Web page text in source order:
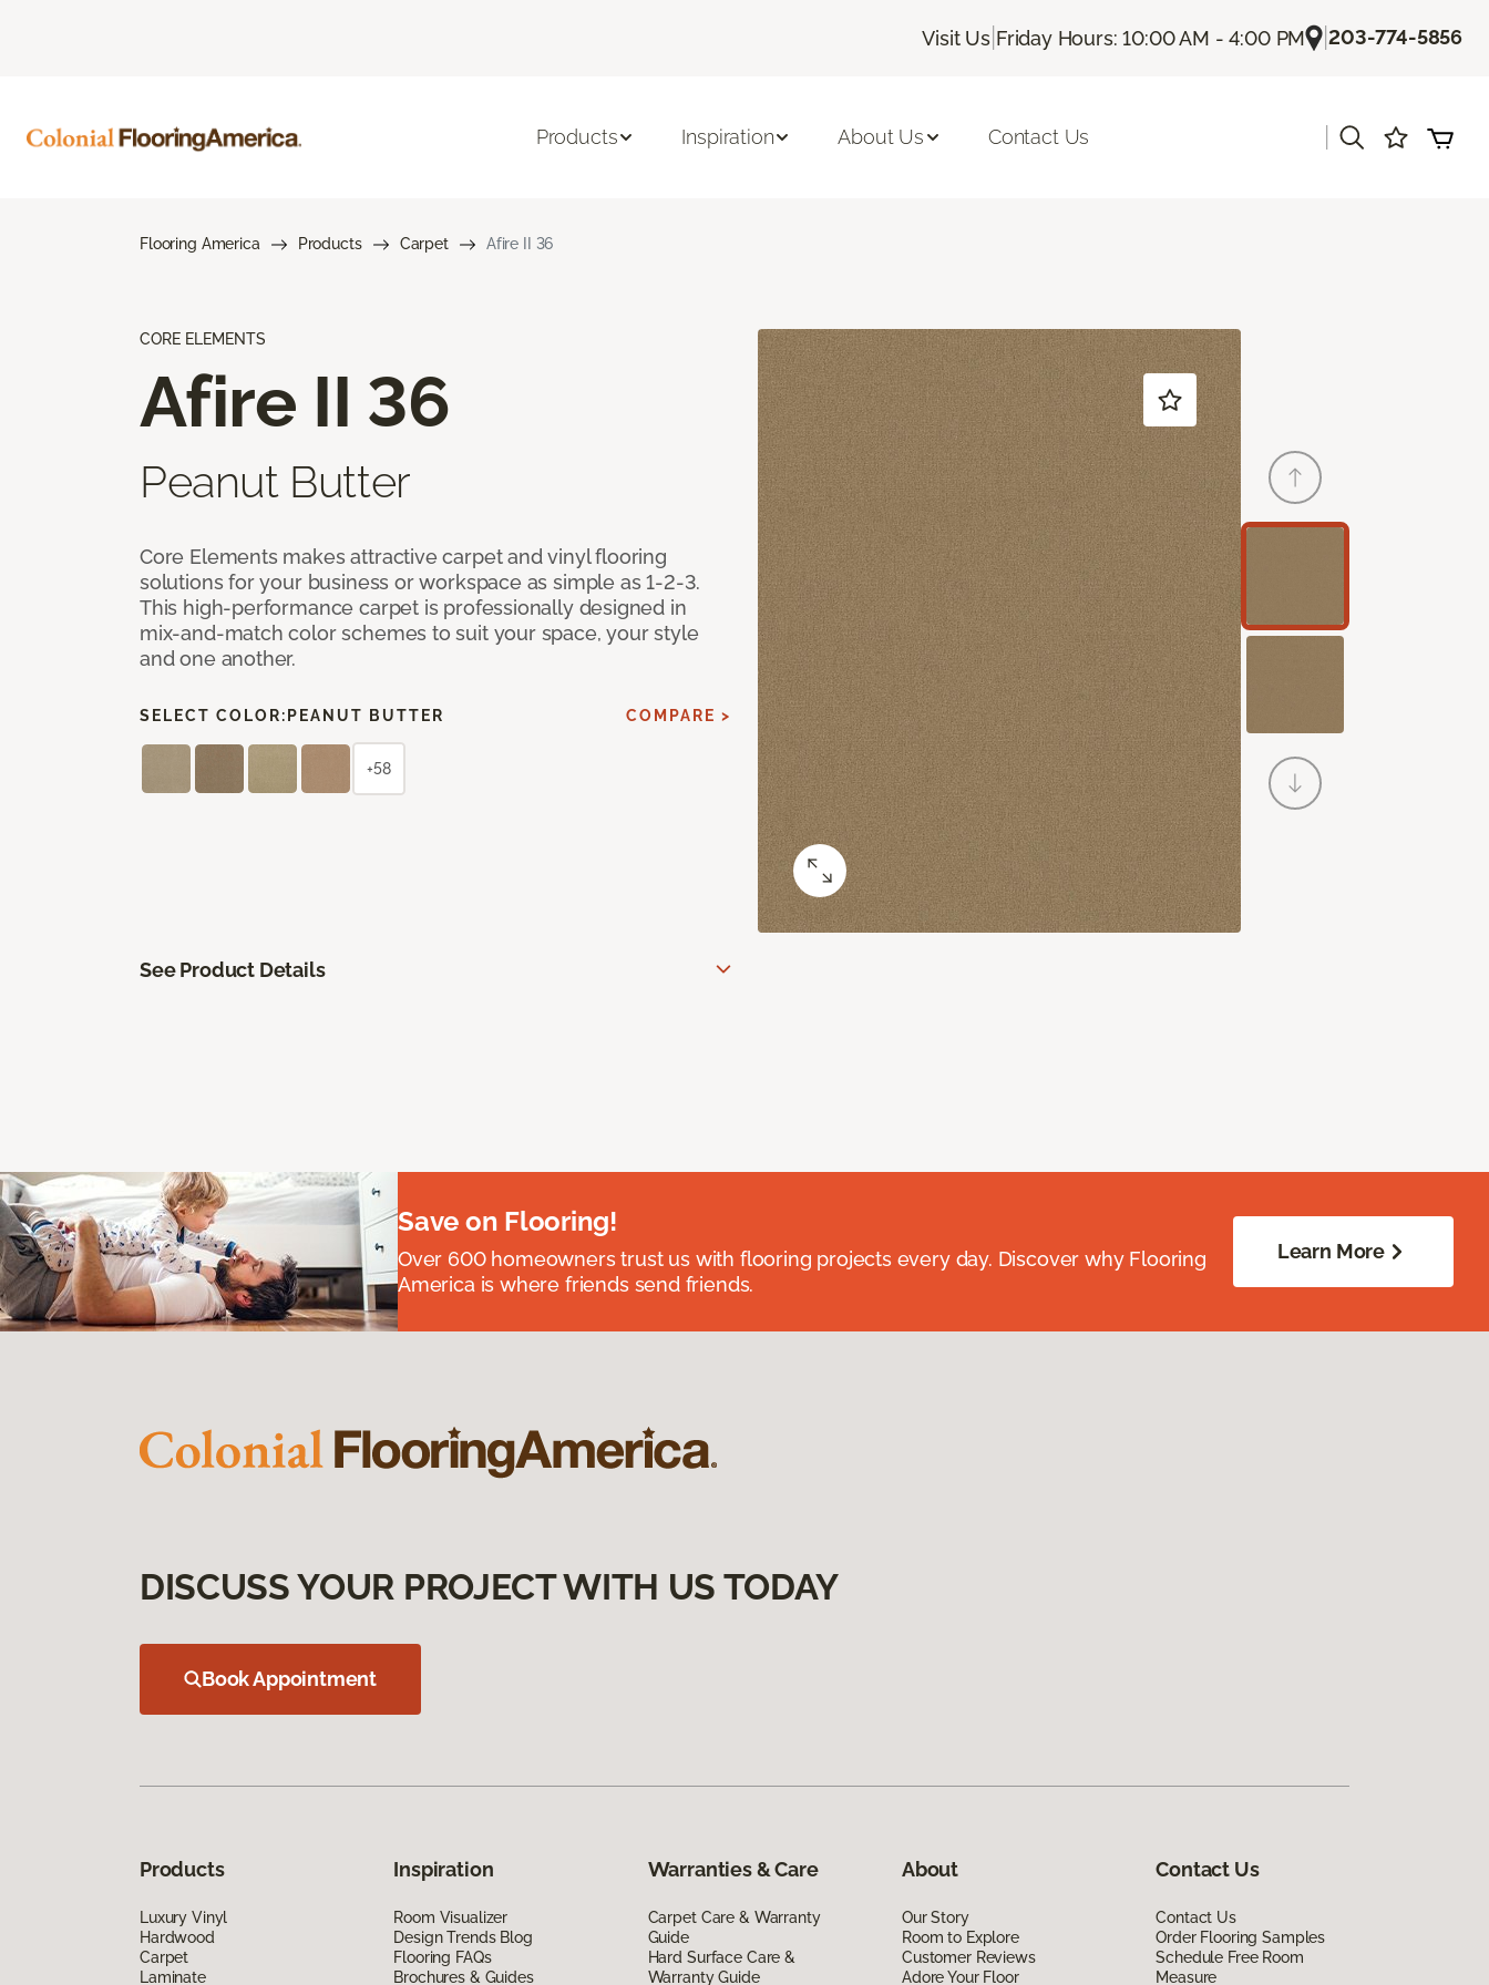
Visit Us| Friday Hours: 10:00 AM - 4:00 PM |203-774-5856
Products Inspiration About Us Contact Us
Flooring America Products Carpet Afire II 36
CORE ELEMENTS
Afire II 36
Peanut Butter
Core Elements makes attractive carpet and vinyl flooring
solutions for your business or workspace as simple as 1-2-3.
This high-performance carpet is professionally designed in
mix-and-match color schemes to suit your space, your style
and one another.
SELECT COLOR: PEANUT BUTTER COMPARE >
+58
See Product Details
Save on Flooring!
Over 600 homeowners trust us with flooring projects every day. Discover why Flooring
America is where friends send friends.
Learn More
DISCUSS YOUR PROJECT WITH US TODAY
Book Appointment
Products
Luxury Vinyl
Hardwood
Carpet
Laminate
Inspiration
Room Visualizer
Design Trends Blog
Flooring FAQs
Brochures & Guides
Warranties & Care
Carpet Care & Warranty
Guide
Hard Surface Care &
Warranty Guide
About
Our Story
Room to Explore
Customer Reviews
Adore Your Floor
Contact Us
Contact Us
Order Flooring Samples
Schedule Free Room
Measure